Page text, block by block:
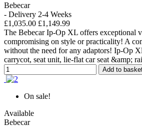
Bebecar
- Delivery 2-4 Weeks
£1,035.00 £1,149.99
The Bebecar Ip-Op XL offers exceptional
compromising on style or practicality! A
without the need for any adaptors! Ip-Op
carrycot, seat unit, lie-flat car seat &amp;
Add to
On sale!
Available
Bebecar